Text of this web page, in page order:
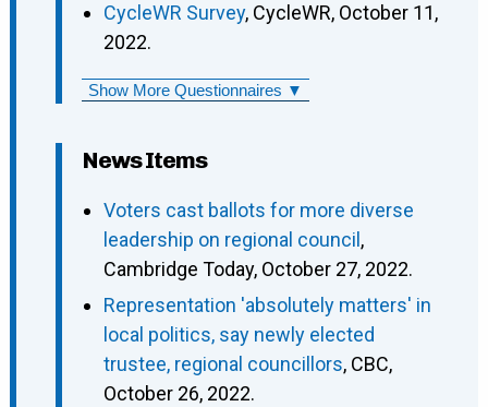
CycleWR Survey, CycleWR, October 11,
2022.
Show More Questionnaires ▼
News Items
Voters cast ballots for more diverse
leadership on regional council ,
Cambridge Today, October 27, 2022.
Representation 'absolutely matters' in
local politics, say newly elected
trustee, regional councillors, CBC,
October 26, 2022.